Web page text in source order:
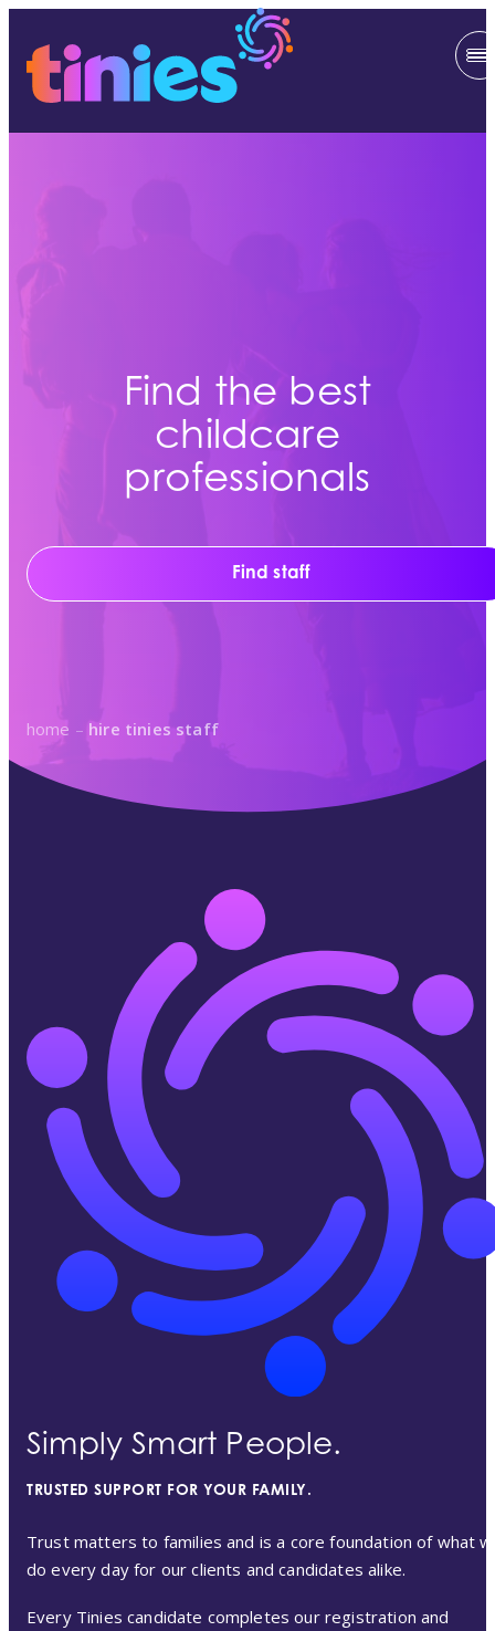
Find the best
childcare
professionals
Find staff
home – hire tinies staff
Simply Smart People.
TRUSTED SUPPORT FOR YOUR FAMILY.
Trust matters to families and is a core foundation of what
do every day for our clients and candidates alike.
Every Tinies candidate completes our registration and